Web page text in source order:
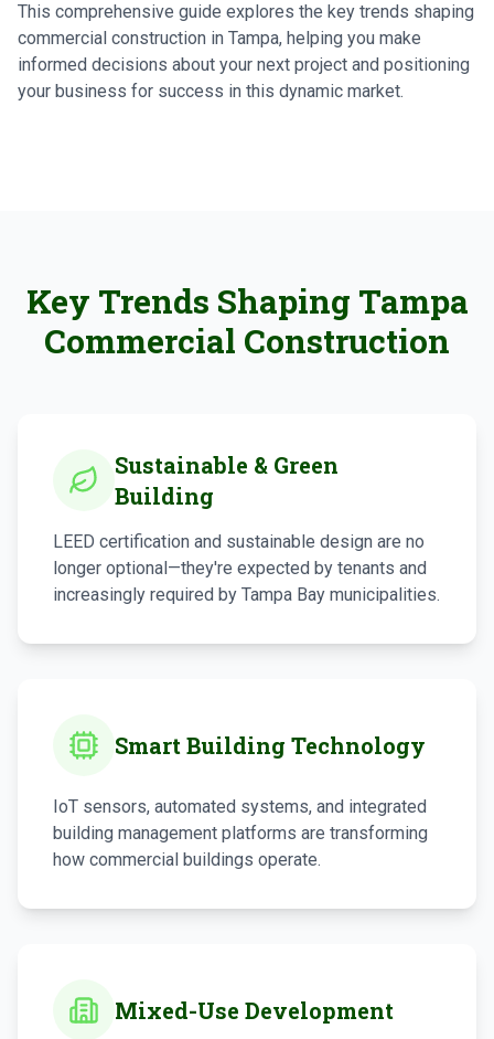
This comprehensive guide explores the key trends shaping
commercial construction in Tampa, helping you make
informed decisions about your next project and positioning
your business for success in this dynamic market.
Key Trends Shaping Tampa
Commercial Construction
Sustainable & Green
Building
LEED certification and sustainable design are no
longer optional—they're expected by tenants and
increasingly required by Tampa Bay municipalities.
Smart Building Technology
IoT sensors, automated systems, and integrated
building management platforms are transforming
how commercial buildings operate.
Mixed-Use Development